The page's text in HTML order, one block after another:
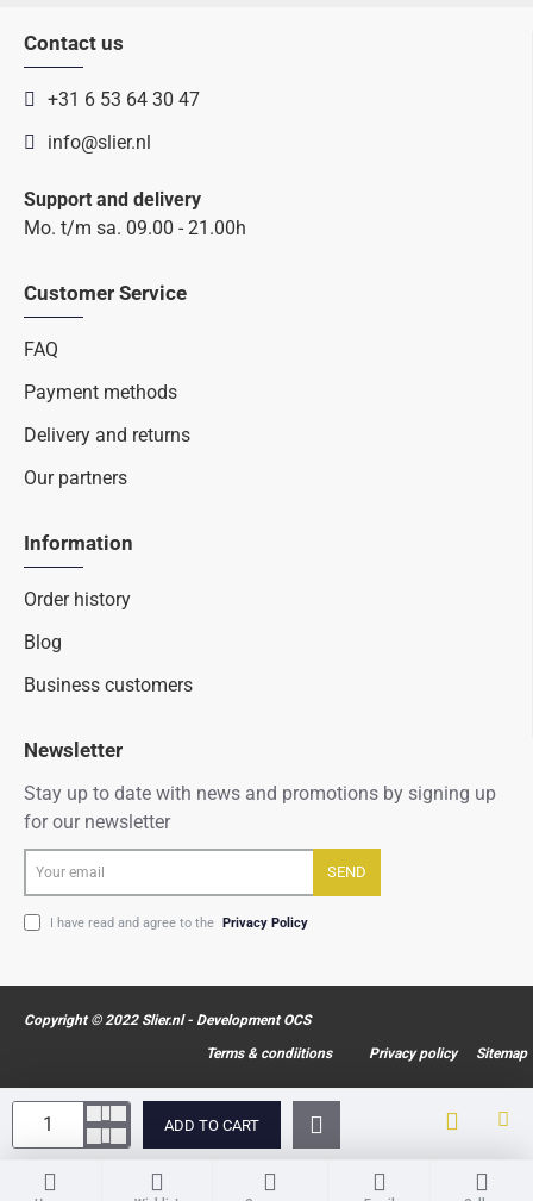
ADD TO CART
Contact us
+31 6 53 64 30 47
info@slier.nl
Support and delivery
Mo. t/m sa. 09.00 - 21.00h
Customer Service
FAQ
Payment methods
Delivery and returns
Our partners
Information
Order history
Blog
Business customers
Newsletter
Stay up to date with news and promotions by signing up
for our newsletter
email
SEND
I have read and agree to the Privacy Policy
Copyright © 2022 Slier.nl - Development OCS
Terms & condiitions
Privacy policy Sitemap